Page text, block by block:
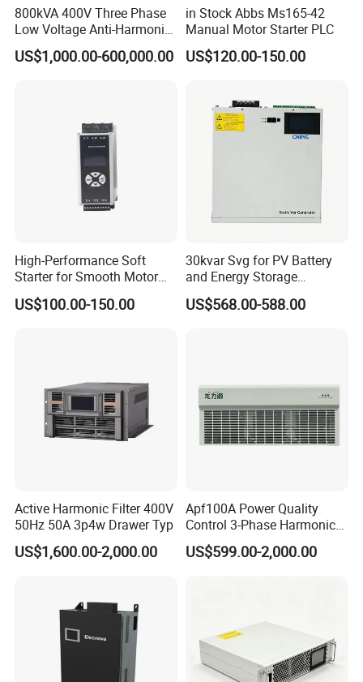
800kVA 400V Three Phase
Low Voltage Anti-Harmonic
Reactive Power
Compensation Device Static
US$1,000.00-600,000.00
in Stock Abbs Ms165-42
Manual Motor Starter PLC
US$120.00-150.00
High-Performance Soft
Starter for Smooth Motor
Control and Efficiency
US$100.00-150.00
30kvar Svg for PV Battery
and Energy Storage
Systems with Polish HMI
US$568.00-588.00
Active Harmonic Filter 400V
50Hz 50A 3p4w Drawer Typ
US$1,600.00-2,000.00
Apf100A Power Quality
Control 3-Phase Harmonic
Elimination Equipment
Made in China Factory
US$599.00-2,000.00